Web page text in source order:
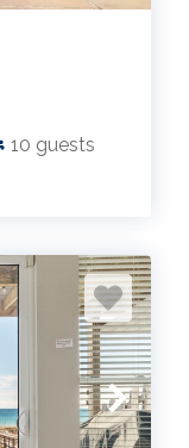
10 guests